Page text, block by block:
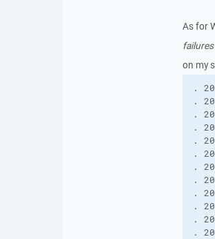
As for
on my
.
.
.
.
.
.
.
.
.
.
.
.